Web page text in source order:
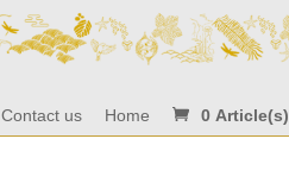
Contact us Home 0 Article(s)